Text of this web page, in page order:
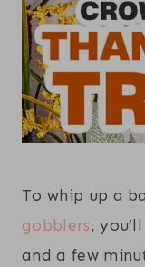
To whip up a
gobblers,
and a few